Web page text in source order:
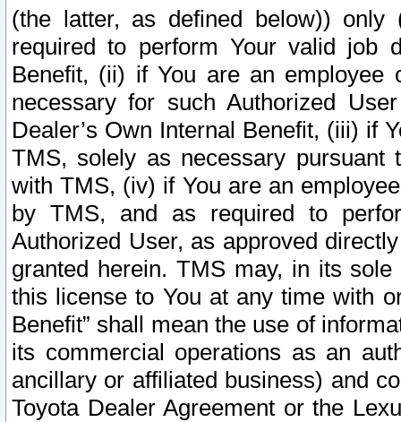
(the latter, as defined below))
required to perform Your valid job
Benefit, (ii) if You are an
necessary for such Authorized
Dealer’s Own Internal Benefit, (iii) if
TMS, solely as necessary pursuant
with TMS, (iv) if You are an
by TMS, and as required to
Authorized User, as approved
granted herein. TMS may, in its
this license to You at any time with
Benefit” shall mean the use of
its commercial operations as an
ancillary or affiliated business) and
Toyota Dealer Agreement or the